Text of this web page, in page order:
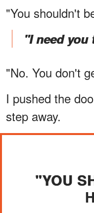
"You shouldn't
"I need
"No. You don't
I pushed the
step away.
"YOU